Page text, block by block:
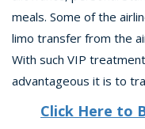
meals. Some of the
limo transfer from the
With such VIP
advantageous it is to
Click Here to